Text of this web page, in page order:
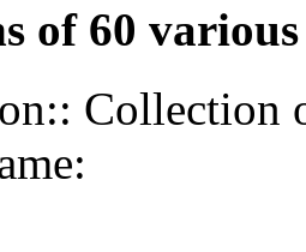
of 60 various
Collection